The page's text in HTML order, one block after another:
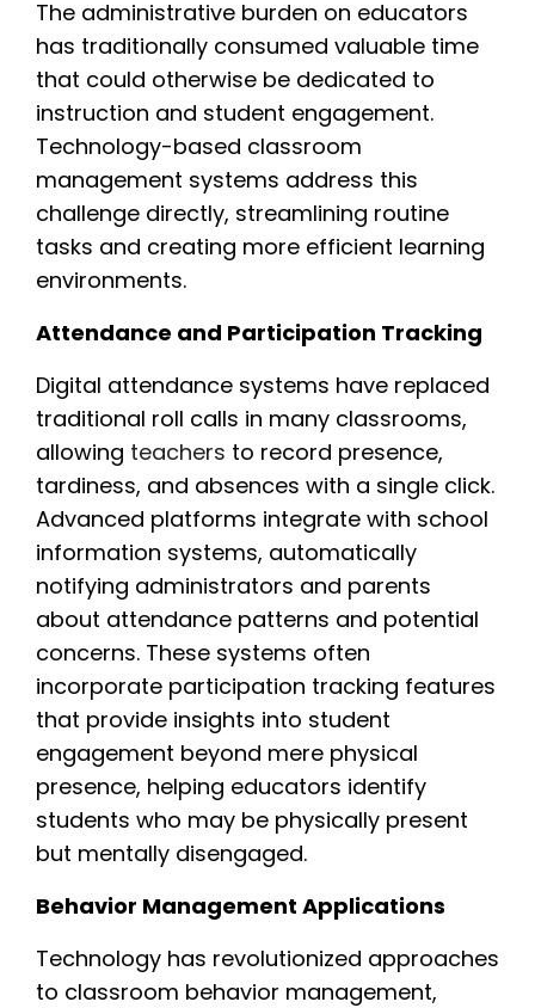
The administrative burden on educators
has traditionally consumed valuable time
that could otherwise be dedicated to
instruction and student engagement.
Technology-based classroom
management systems address this
challenge directly, streamlining routine
tasks and creating more efficient learning
environments.
Attendance and Participation Tracking
Digital attendance systems have replaced
traditional roll calls in many classrooms,
allowing teachers to record presence,
tardiness, and absences with a single click.
Advanced platforms integrate with school
information systems, automatically
notifying administrators and parents
about attendance patterns and potential
concerns. These systems often
incorporate participation tracking features
that provide insights into student
engagement beyond mere physical
presence, helping educators identify
students who may be physically present
but mentally disengaged.
Behavior Management Applications
Technology has revolutionized approaches
to classroom behavior management,